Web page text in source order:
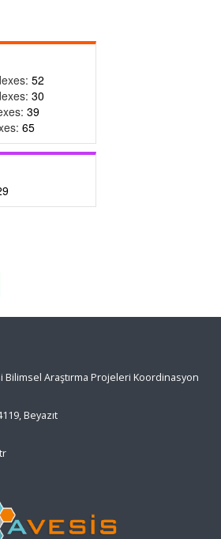
52
30
39
65
Araştırma Projeleri Koordinasyon
Beyazıt